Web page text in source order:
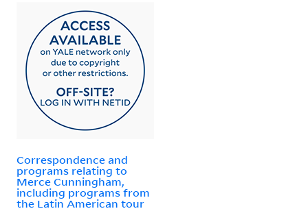
Correspondence and
programs relating to
Merce Cunningham,
including programs from
the Latin American tour